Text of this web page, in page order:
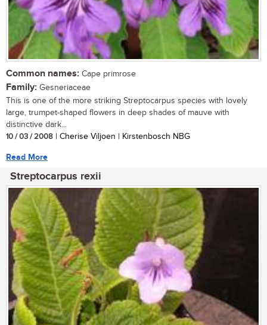
Common names: Cape primrose
Family: Gesneriaceae
This is one of the more striking Streptocarpus species with lovely
large, trumpet-shaped flowers in deep shades of mauve with
distinctive dark...
10 / 03 / 2008 | Cherise Viljoen | Kirstenbosch NBG
Read More
Streptocarpus rexii